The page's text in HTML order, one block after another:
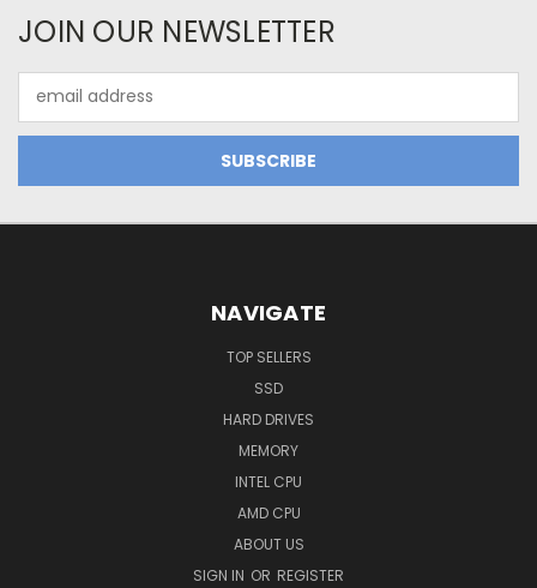
JOIN OUR NEWSLETTER
Address
NAVIGATE
TOP SELLERS
SSD
HARD DRIVES
MEMORY
INTEL CPU
AMD CPU
ABOUT US
SIGN IN OR REGISTER